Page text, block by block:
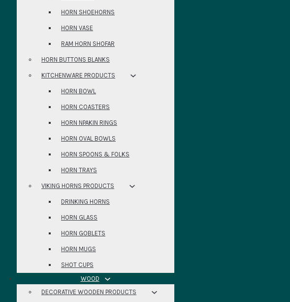
HORN SHOEHORNS
HORN VASE
RAM HORN SHOFAR
HORN BUTTONS BLANKS
KITCHENWARE PRODUCTS
HORN BOWL
HORN COASTERS
HORN NPAKIN RINGS
HORN OVAL BOWLS
HORN SPOONS & FOLKS
HORN TRAYS
VIKING HORNS PRODUCTS
DRINKING HORNS
HORN GLASS
HORN GOBLETS
HORN MUGS
SHOT CUPS
WOOD
DECORATIVE WOODEN PRODUCTS